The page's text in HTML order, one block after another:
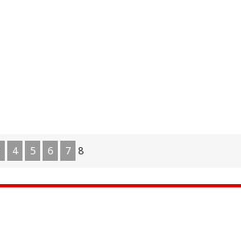
4 5 6 7 8